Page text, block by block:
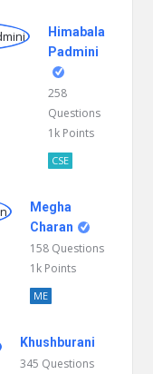
Himabala
Padmini
258
Questions
1k Points
CSE
Megha
Charan
158 Questions
1k Points
ME
Khushburani
345 Questions